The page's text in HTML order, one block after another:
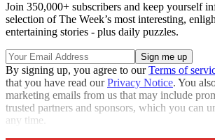
Join 350,000+ subscribers and keep yourself
selection of The Week’s most interesting,
entertaining stories - plus daily puzzles.
By signing up, you agree to ourTerms of
that you have read ourPrivacy Notice. You
marketing emails from us that may include
trusted partners and sponsors, which you can
any time.